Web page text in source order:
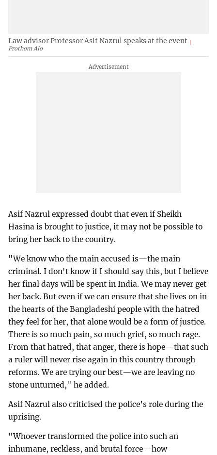
Law advisor Professor Asif Nazrul speaks at the event
Prothom Alo
Asif Nazrul expressed doubt that even if Sheikh
Hasina is brought to justice, it may not be possible to
bring her back to the country.
"We know who the main accused is—the main
criminal. I don't know if I should say this, but I believe
her final days will be spent in India. We may never get
her back. But even if we can ensure that she lives on in
the hearts of the Bangladeshi people with the hatred
they feel for her, that alone would be a form of justice.
There is so much pain, so much grief, so much rage.
From that hatred, that anger, there is hope—that such
a ruler will never rise again in this country through
reforms. We are trying our best—we are leaving no
stone unturned," he added.
Asif Nazrul also criticised the police’s role during the
uprising.
"Whoever transformed the police into such an
inhumane, reckless, and brutal force—how